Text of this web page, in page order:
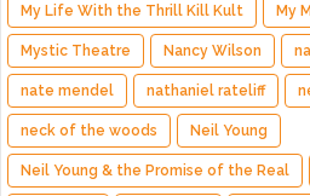
My Life With the Thrill Kill Kult My
Mystic Theatre Nancy Wilson
nate mendel nathaniel rateliff
neck of the woods Neil Young
Neil Young & the Promise of the Real